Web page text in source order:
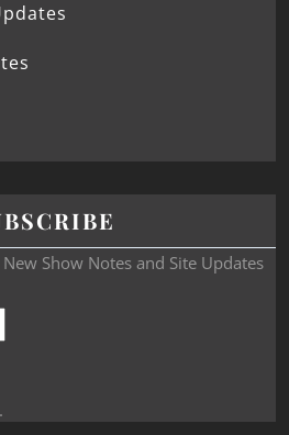
Show Notes and Site Updates